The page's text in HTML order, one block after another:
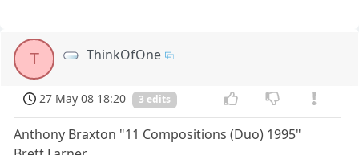
T ThinkOfOne
27 May 08 18:20 3 edits
Anthony Braxton "11 Compositions (Duo) 1995"